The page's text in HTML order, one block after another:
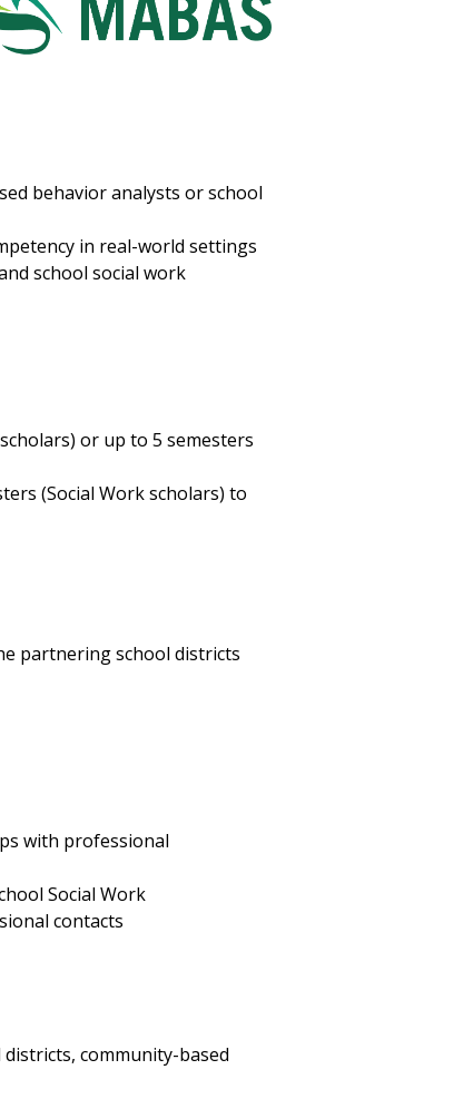
behavior analysts or school
in real-world settings
school social work
or up to 5 semesters
(Social Work scholars) to
partnering school districts
with professional
Social Work
contacts
community-based